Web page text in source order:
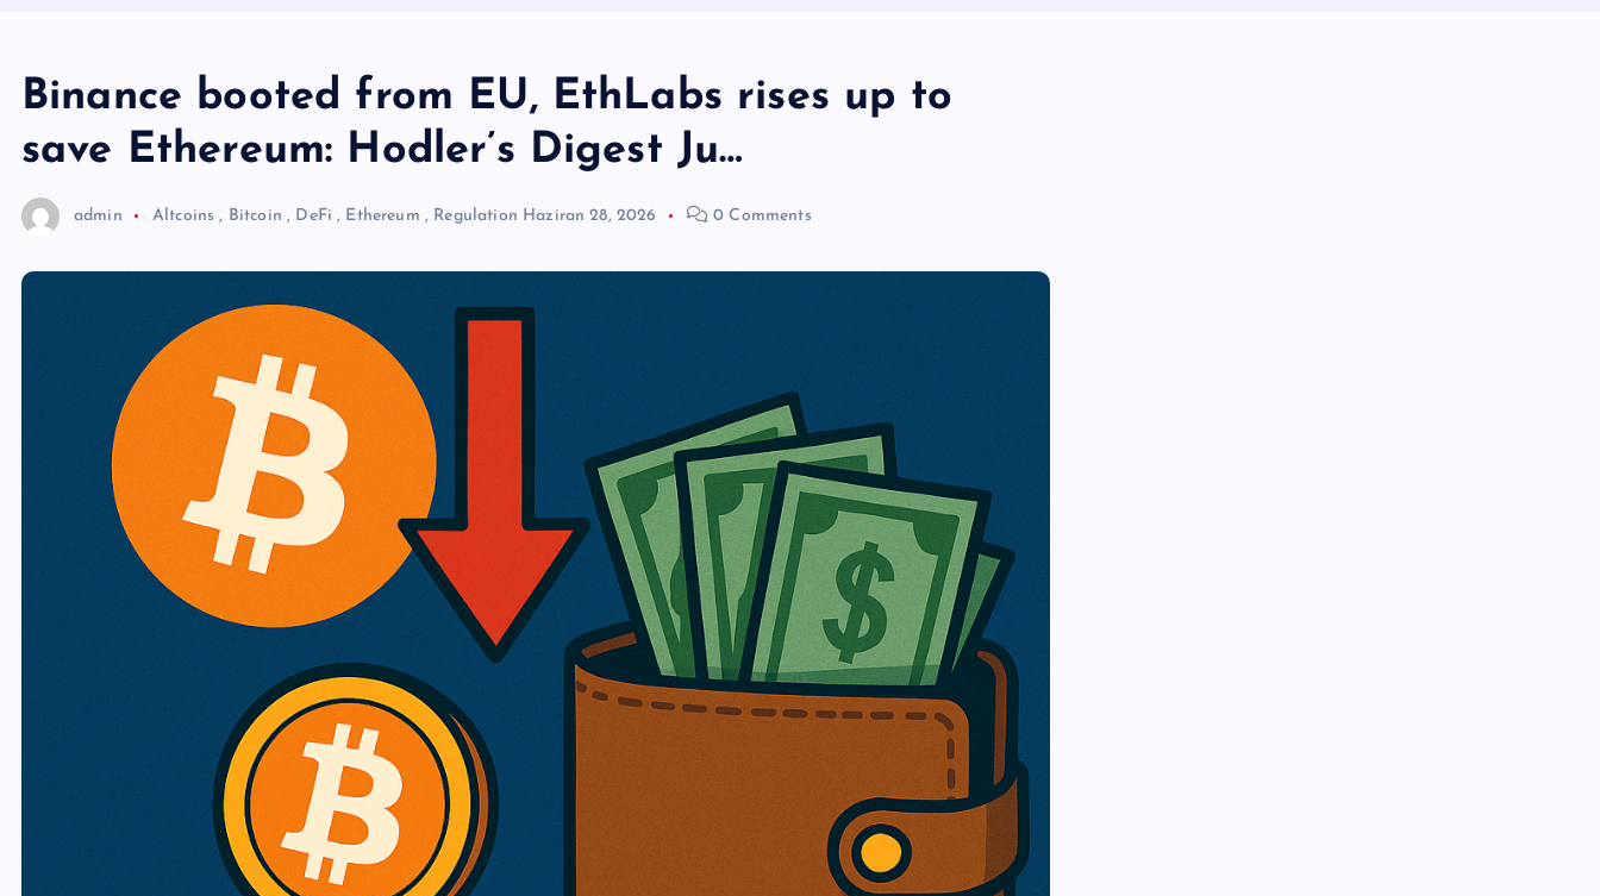
Binance booted from EU, EthLabs rises up to
save Ethereum: Hodler’s Digest Ju…
admin Altcoins , Bitcoin , DeFi , Ethereum , Regulation Haziran 28, 2026 0 Comments